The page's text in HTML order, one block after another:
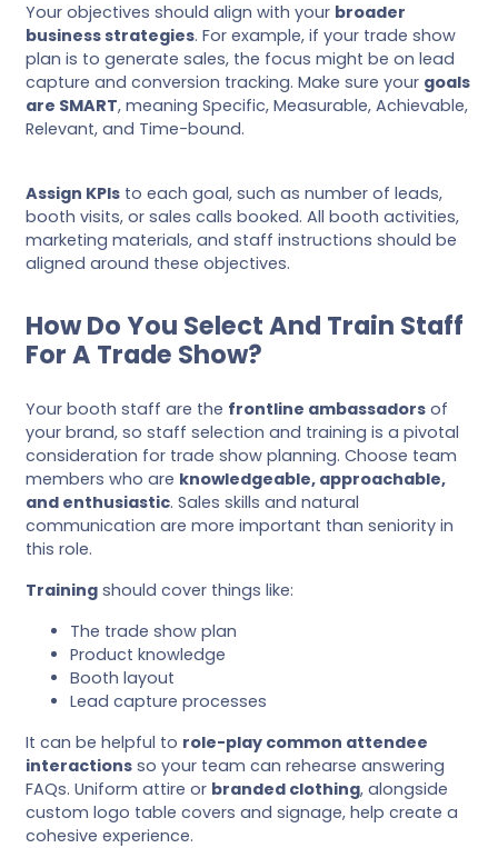
Your objectives should align with your broader
business strategies. For example, if your trade show
plan is to generate sales, the focus might be on lead
capture and conversion tracking. Make sure your goals
are SMART, meaning Specific, Measurable, Achievable,
Relevant, and Time-bound.
Assign KPIs to each goal, such as number of leads,
booth visits, or sales calls booked. All booth activities,
marketing materials, and staff instructions should be
aligned around these objectives.
How Do You Select And Train Staff
For A Trade Show?
Your booth staff are the frontline ambassadors of
your brand, so staff selection and training is a pivotal
consideration for trade show planning. Choose team
members who are knowledgeable, approachable,
and enthusiastic. Sales skills and natural
communication are more important than seniority in
this role.
Training should cover things like:
The trade show plan
Product knowledge
Booth layout
Lead capture processes
It can be helpful to role-play common attendee
interactions so your team can rehearse answering
FAQs. Uniform attire or branded clothing, alongside
custom logo table covers and signage, help create a
cohesive experience.